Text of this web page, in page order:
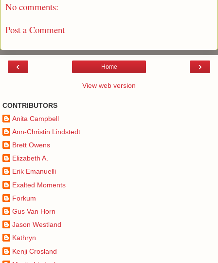
No comments:
Post a Comment
‹ ›
Home
View web version
CONTRIBUTORS
Anita Campbell
Ann-Christin Lindstedt
Brett Owens
Elizabeth A.
Erik Emanuelli
Exalted Moments
Forkum
Gus Van Horn
Jason Westland
Kathryn
Kenji Crosland